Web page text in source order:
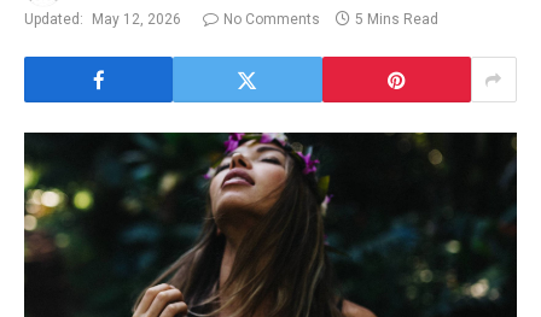
Updated:
May 12, 2026 No Comments 5 Mins Read